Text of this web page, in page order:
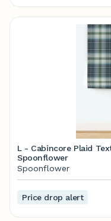
L - Cabincore Plaid
Spoonflower
Spoonflower
Price drop alert